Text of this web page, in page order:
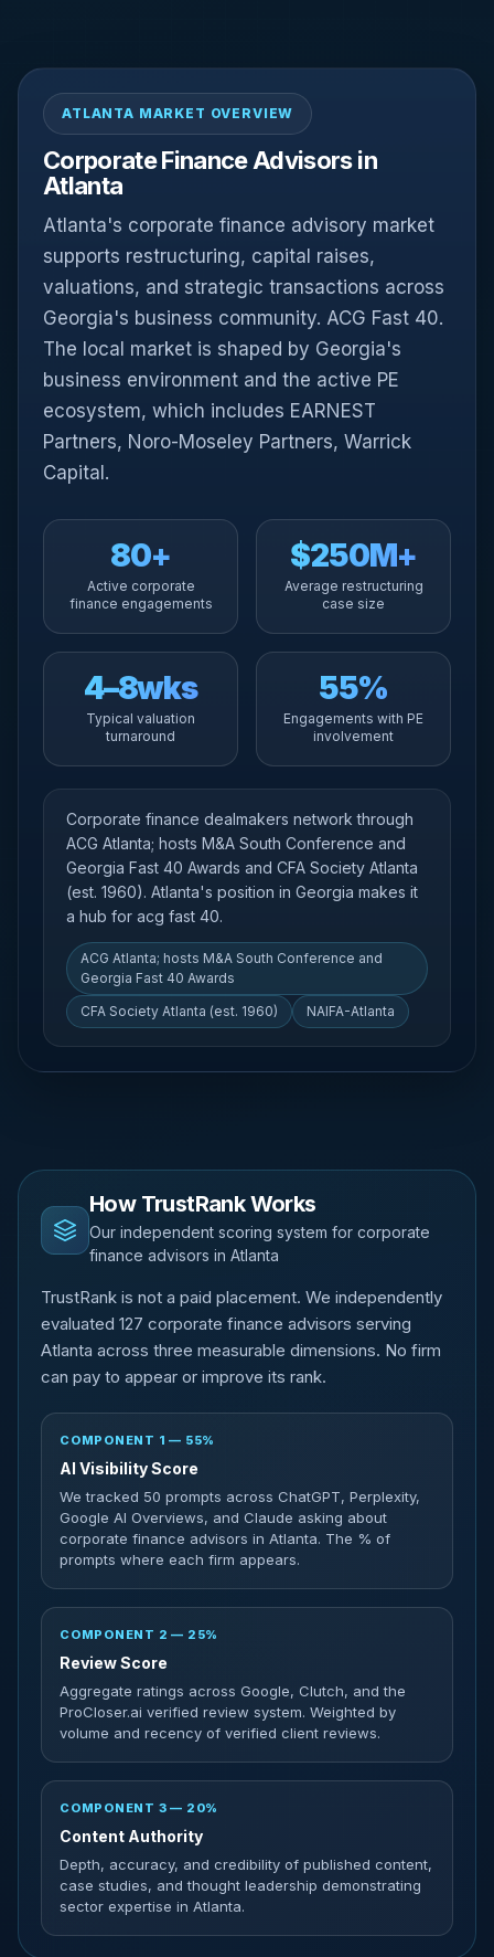
ATLANTA MARKET OVERVIEW
Corporate Finance Advisors in
Atlanta
Atlanta's corporate finance advisory market
supports restructuring, capital raises,
valuations, and strategic transactions across
Georgia's business community. ACG Fast 40.
The local market is shaped by Georgia's
business environment and the active PE
ecosystem, which includes EARNEST
Partners, Noro-Moseley Partners, Warrick
Capital.
80+
Active corporate
finance engagements
$250M+
Average restructuring
case size
4–8wks
Typical valuation
turnaround
55%
Engagements with PE
involvement
Corporate finance dealmakers network through
ACG Atlanta; hosts M&A South Conference and
Georgia Fast 40 Awards and CFA Society Atlanta
(est. 1960). Atlanta's position in Georgia makes it
a hub for acg fast 40.
ACG Atlanta; hosts M&A South Conference and
Georgia Fast 40 Awards
CFA Society Atlanta (est. 1960)
NAIFA-Atlanta
How TrustRank Works
Our independent scoring system for corporate
finance advisors in Atlanta
TrustRank is not a paid placement. We independently
evaluated 127 corporate finance advisors serving
Atlanta across three measurable dimensions. No firm
can pay to appear or improve its rank.
COMPONENT 1 — 55%
AI Visibility Score
We tracked 50 prompts across ChatGPT, Perplexity,
Google AI Overviews, and Claude asking about
corporate finance advisors in Atlanta. The % of
prompts where each firm appears.
COMPONENT 2 — 25%
Review Score
Aggregate ratings across Google, Clutch, and the
ProCloser.ai verified review system. Weighted by
volume and recency of verified client reviews.
COMPONENT 3 — 20%
Content Authority
Depth, accuracy, and credibility of published content,
case studies, and thought leadership demonstrating
sector expertise in Atlanta.